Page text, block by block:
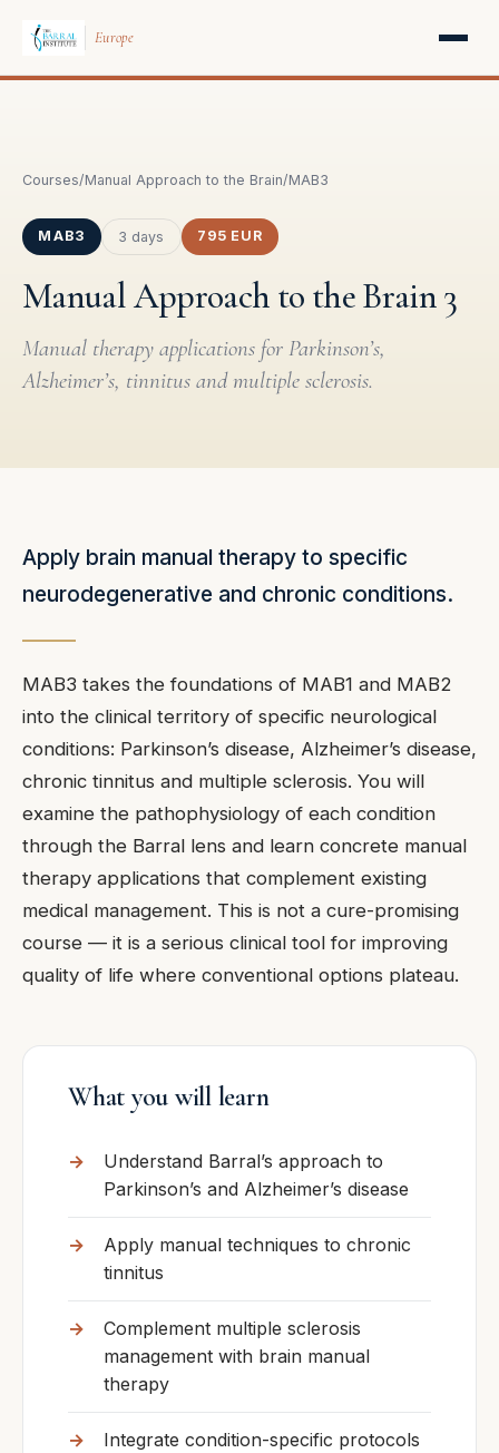
Europe
Courses/Manual Approach to the Brain/MAB3
MAB3 3 days 795 EUR
Manual Approach to the Brain 3
Manual therapy applications for Parkinson’s,
Alzheimer’s, tinnitus and multiple sclerosis.
Apply brain manual therapy to specific
neurodegenerative and chronic conditions.
MAB3 takes the foundations of MAB1 and MAB2
into the clinical territory of specific neurological
conditions: Parkinson’s disease, Alzheimer’s disease,
chronic tinnitus and multiple sclerosis. You will
examine the pathophysiology of each condition
through the Barral lens and learn concrete manual
therapy applications that complement existing
medical management. This is not a cure-promising
course — it is a serious clinical tool for improving
quality of life where conventional options plateau.
What you will learn
Understand Barral’s approach to
Parkinson’s and Alzheimer’s disease
Apply manual techniques to chronic
tinnitus
Complement multiple sclerosis
management with brain manual
therapy
Integrate condition-specific protocols